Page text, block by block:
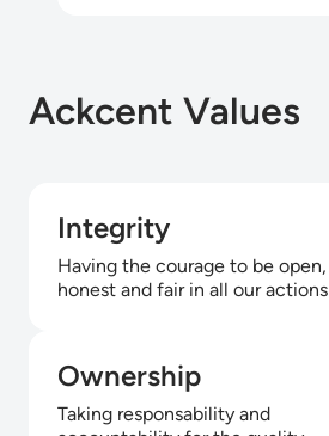
Ackcent Values
Integrity
Having the courage to be open,
honest and fair in all our actions
Ownership
Taking responsability and